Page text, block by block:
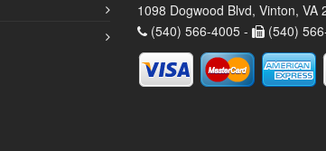
1098 Dogwood Blvd, Vinton, VA
(540) 566-4005 -
(540)